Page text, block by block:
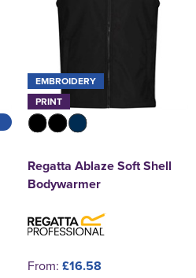
EMBROIDERY
PRINT
Regatta Ablaze Soft Shell
Bodywarmer
From: £16.58